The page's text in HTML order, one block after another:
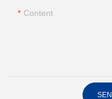
Content